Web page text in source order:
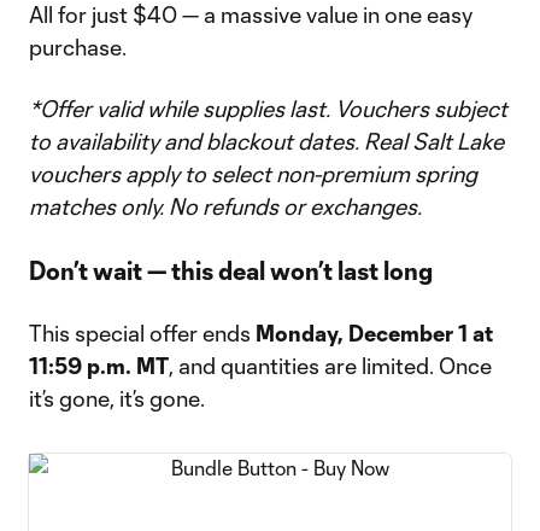
All for just $40 — a massive value in one easy
purchase.
*Offer valid while supplies last. Vouchers subject
to availability and blackout dates. Real Salt Lake
vouchers apply to select non-premium spring
matches only. No refunds or exchanges.
Don’t wait — this deal won’t last long
This special offer ends Monday, December 1 at
11:59 p.m. MT, and quantities are limited. Once
it’s gone, it’s gone.